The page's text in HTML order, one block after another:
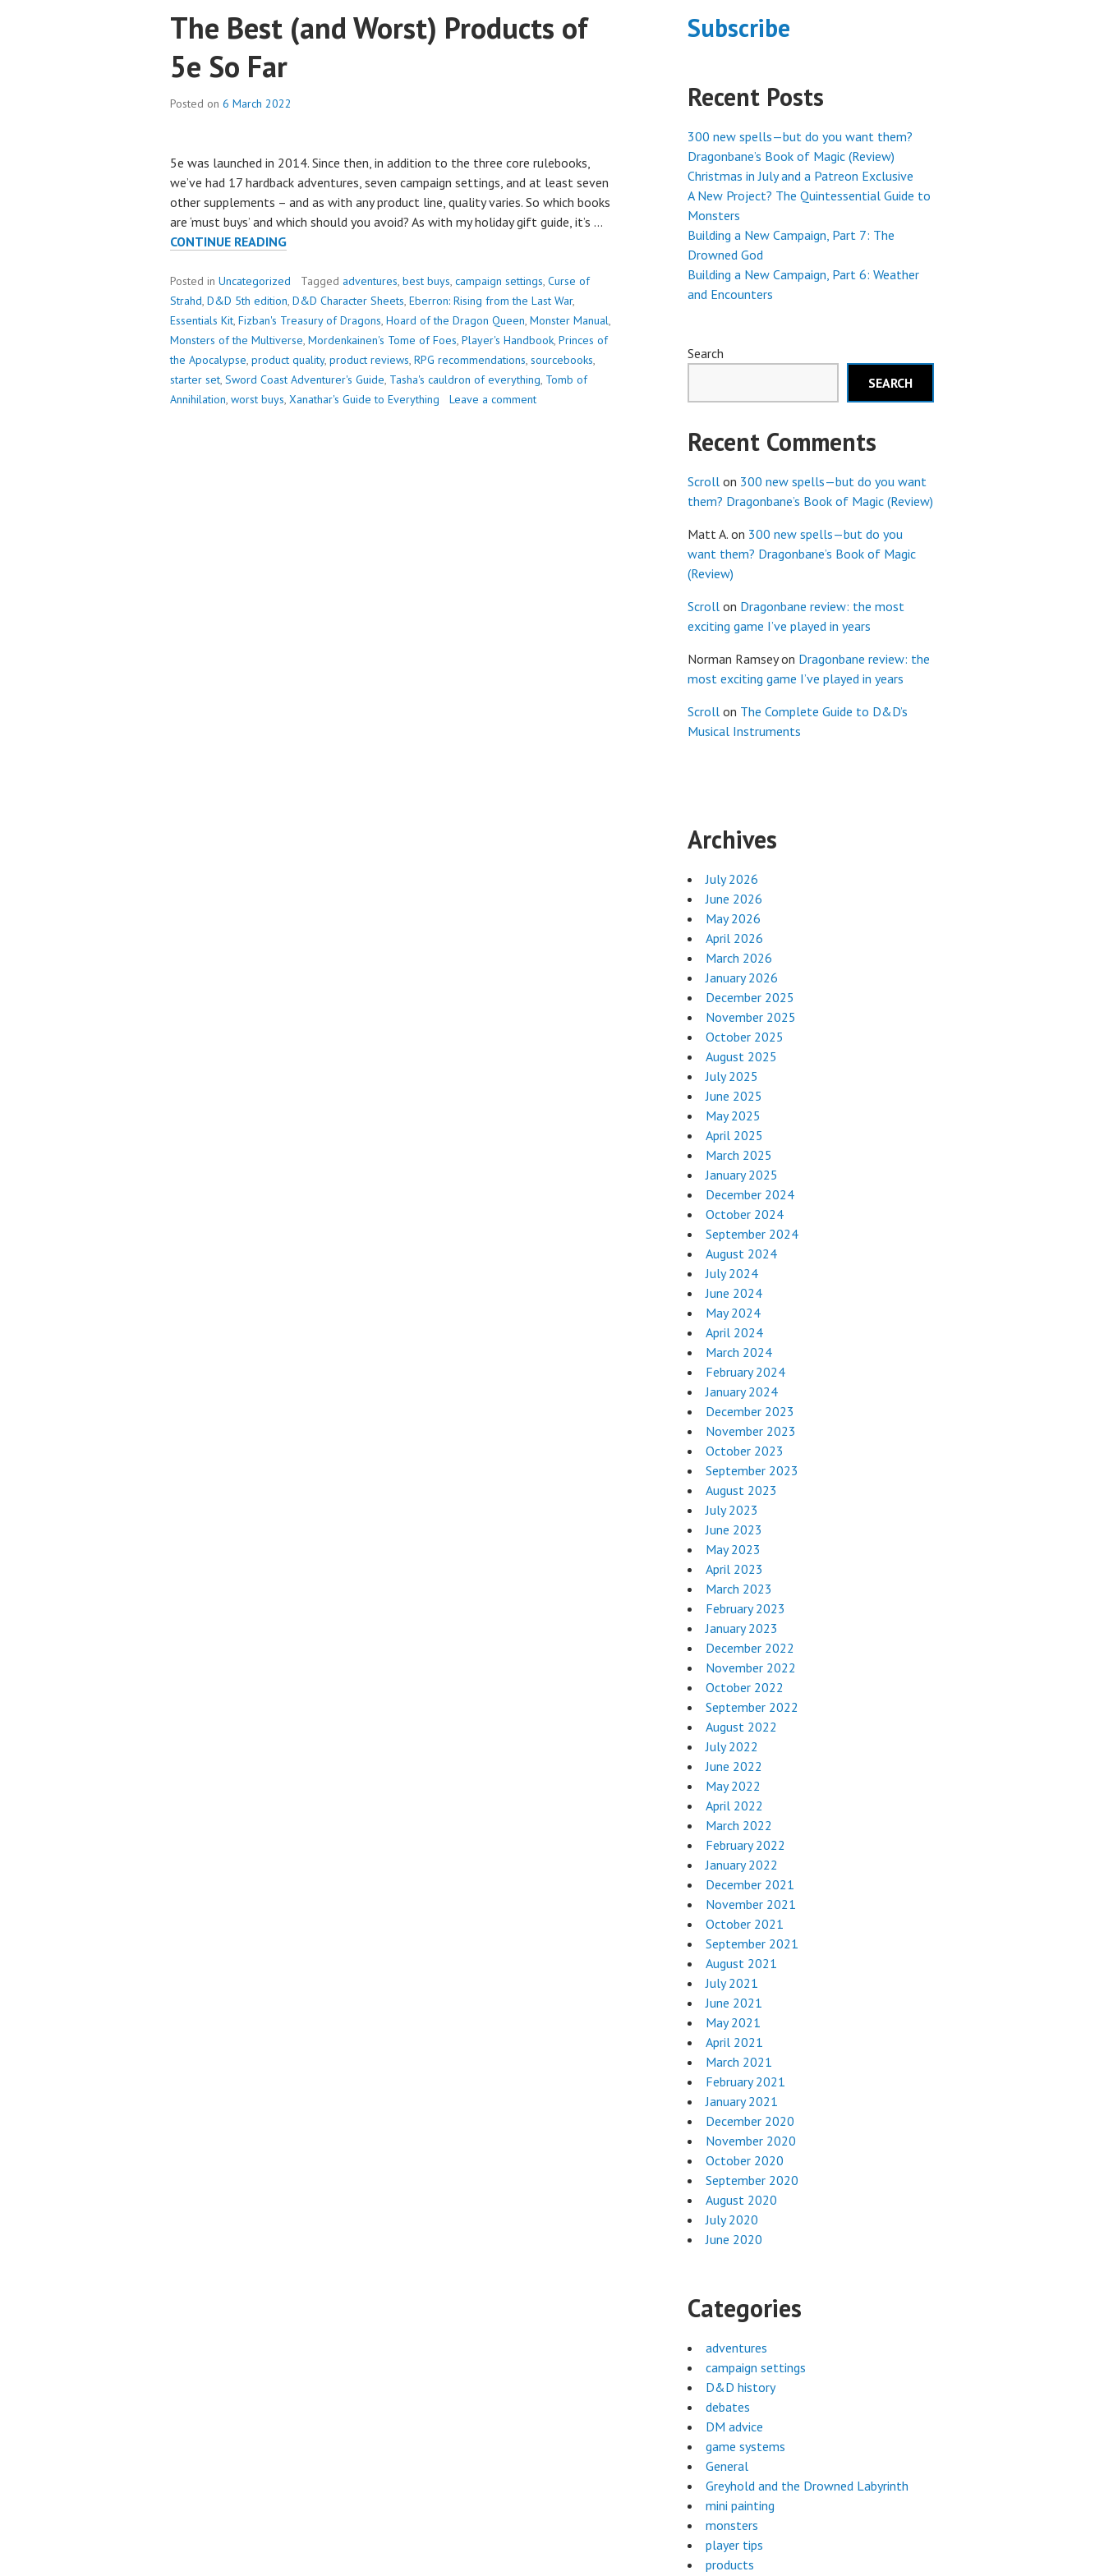
The Best (and Worst) Products of
5e So Far
Posted on 6 March 2022
5e was launched in 2014. Since then, in addition to the three core rulebooks,
we’ve had 17 hardback adventures, seven campaign settings, and at least seven
other supplements – and as with any product line, quality varies. So which books
are ‘must buys’ and which should you avoid? As with my holiday gift guide, it’s …
CONTINUE READINGTHE
(AND
WORST)
PRODUCTS
OF
5E
SO
FAR
Posted in Uncategorized Tagged adventures, best buys, campaign settings, Curse of
Strahd, D&D 5th edition, D&D Character Sheets, Eberron: Rising from the Last War,
Essentials Kit, Fizban's Treasury of Dragons, Hoard of the Dragon Queen, Monster Manual,
Monsters of the Multiverse, Mordenkainen's Tome of Foes, Player's Handbook, Princes of
the Apocalypse, product quality, product reviews, RPG recommendations, sourcebooks,
starter set, Sword Coast Adventurer's Guide, Tasha's cauldron of everything, Tomb of
Annihilation, worst buys, Xanathar's Guide to Everything Leave a comment
Subscribe
Recent Posts
300 new spells—but do you want them?
Dragonbane’s Book of Magic (Review)
Christmas in July and a Patreon Exclusive
A New Project? The Quintessential Guide to
Monsters
Building a New Campaign, Part 7: The
Drowned God
Building a New Campaign, Part 6: Weather
and Encounters
Search
SEARCH
Recent Comments
Scroll on 300 new spells—but do you want
them? Dragonbane’s Book of Magic (Review)
Matt A. on 300 new spells—but do you
want them? Dragonbane’s Book of Magic
(Review)
Scroll on Dragonbane review: the most
exciting game I’ve played in years
Norman Ramseyon Dragonbane review: the
most exciting game I’ve played in years
Scroll on The Complete Guide to D&D’s
Musical Instruments
Archives
July 2026
June 2026
May 2026
April 2026
March 2026
January 2026
December 2025
November 2025
October 2025
August 2025
July 2025
June 2025
May 2025
April 2025
March 2025
January 2025
December 2024
October 2024
September 2024
August 2024
July 2024
June 2024
May 2024
April 2024
March 2024
February 2024
January 2024
December 2023
November 2023
October 2023
September 2023
August 2023
July 2023
June 2023
May 2023
April 2023
March 2023
February 2023
January 2023
December 2022
November 2022
October 2022
September 2022
August 2022
July 2022
June 2022
May 2022
April 2022
March 2022
February 2022
January 2022
December 2021
November 2021
October 2021
September 2021
August 2021
July 2021
June 2021
May 2021
April 2021
March 2021
February 2021
January 2021
December 2020
November 2020
October 2020
September 2020
August 2020
July 2020
June 2020
Categories
adventures
campaign settings
D&D history
debates
DM advice
game systems
General
Greyhold and the Drowned Labyrinth
mini painting
monsters
player tips
products